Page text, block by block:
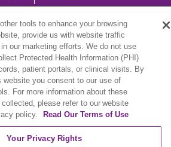
中文 Việt Hrvatski
ລາວ 한국어
tools to enhance your browsing
provide us with website traffic
our marketing efforts. We do not use
Protected Health Information (PHI)
patient portals, or clinical visits. By
website you consent to our use of
For more information about these
please refer to our website
policy.
Read Our Terms of Use
Your Privacy Rights